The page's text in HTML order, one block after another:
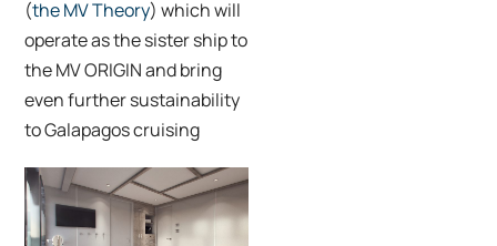
(the MV Theory) which will
operate as the sister ship to
the MV ORIGIN and bring
even further sustainability
to Galapagos cruising